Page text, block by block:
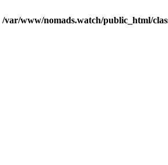
/var/www/nomads.watch/public_html/